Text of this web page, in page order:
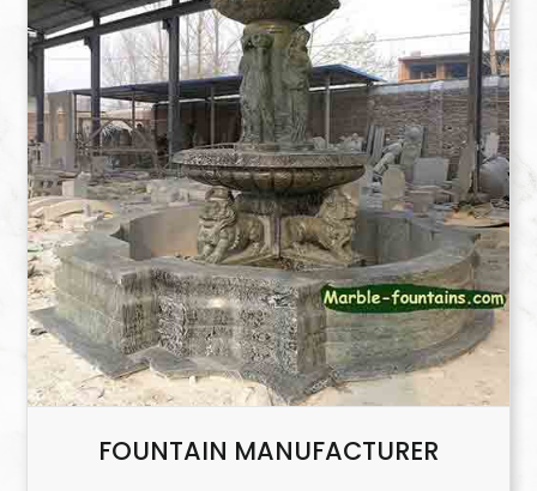
FOUNTAIN MANUFACTURER